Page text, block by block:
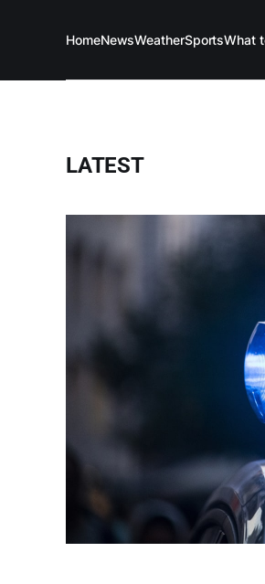
HomeNewsWeatherSportsWhat
LATEST